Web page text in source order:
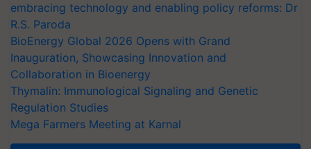
embracing technology and enabling policy reforms: Dr
R.S. Paroda
BioEnergy Global 2026 Opens with Grand
Inauguration, Showcasing Innovation and
Collaboration in Bioenergy
Thymalin: Immunological Signaling and Genetic
Regulation Studies
Mega Farmers Meeting at Karnal